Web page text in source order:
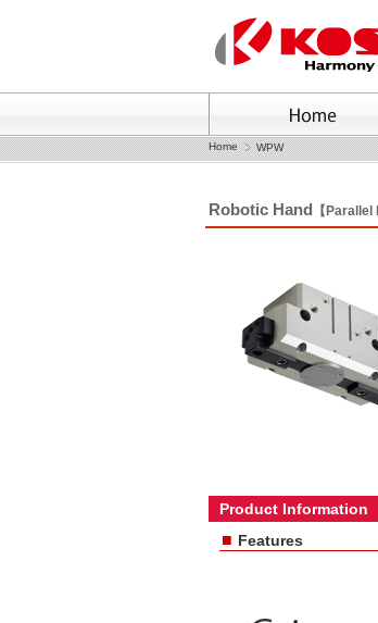
Home WPW
Robotic Hand 【
Product Information
■ Features